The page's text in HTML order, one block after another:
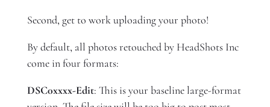
Second, get to work uploading your photo!
By default, all photos retouched by HeadShots Inc
come in four formats:
DSC0xxxx-Edit: This is your baseline large-format